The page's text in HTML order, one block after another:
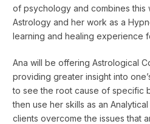
of psychology and combines this
Astrology and her work as a
learning and healing experience
Ana will be offering Astrological
providing greater insight into
to see the root cause of specific
then use her skills as an
clients overcome the issues that